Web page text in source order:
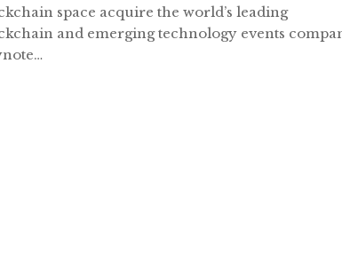
space acquire the world’s leading
and emerging technology events